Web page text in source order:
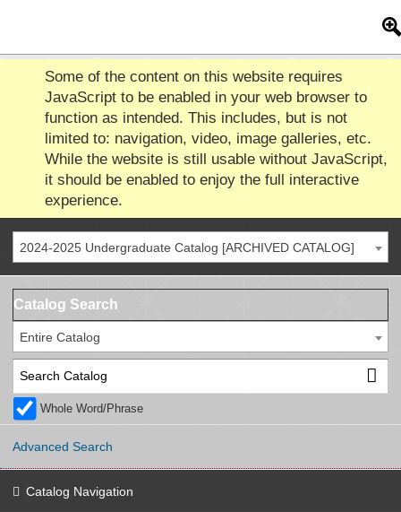
Some of the content on this website requires
JavaScript to be enabled in your web browser to
function as intended. This includes, but is not
limited to: navigation, video, image galleries, etc.
While the website is still usable without JavaScript,
it should be enabled to enjoy the full interactive
experience.
2024-2025 Undergraduate Catalog [ARCHIVED CATALOG]
Catalog Search
Entire Catalog
Whole Word/Phrase
Advanced Search
Catalog Navigation